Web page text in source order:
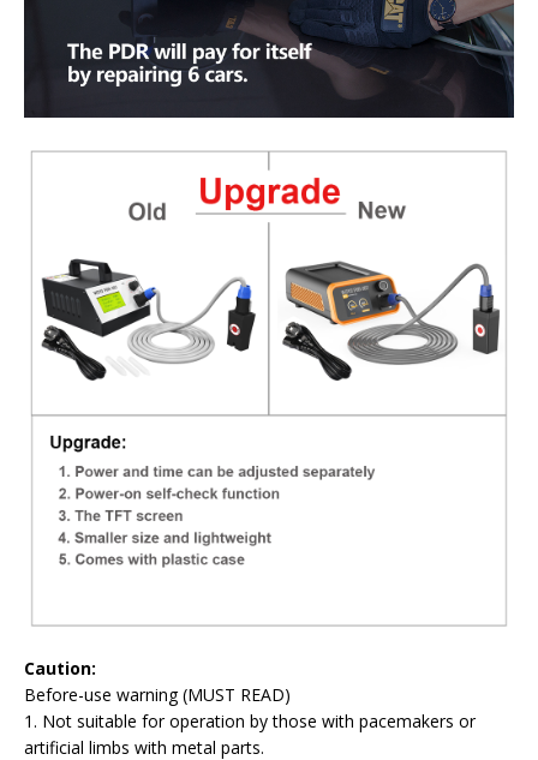
Caution:
Before-use warning (MUST READ)
1. Not suitable for operation by those with pacemakers or
artificial limbs with metal parts.